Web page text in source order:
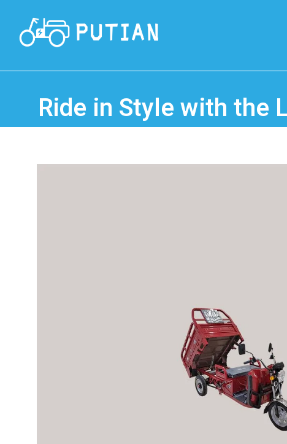
Ride in Style with the